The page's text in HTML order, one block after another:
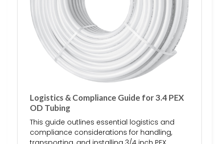
Logistics & Compliance Guide for 3.4 PEX
OD Tubing
This guide outlines essential logistics and
compliance considerations for handling,